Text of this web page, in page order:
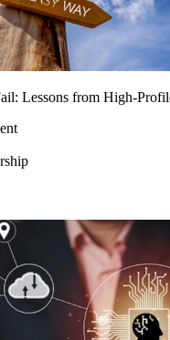
Lessons from High-